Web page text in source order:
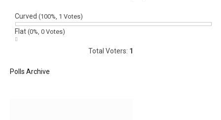
Curved (100%, 1 Votes)
Flat (0%, 0 Votes)
Total Voters: 1
Polls Archive